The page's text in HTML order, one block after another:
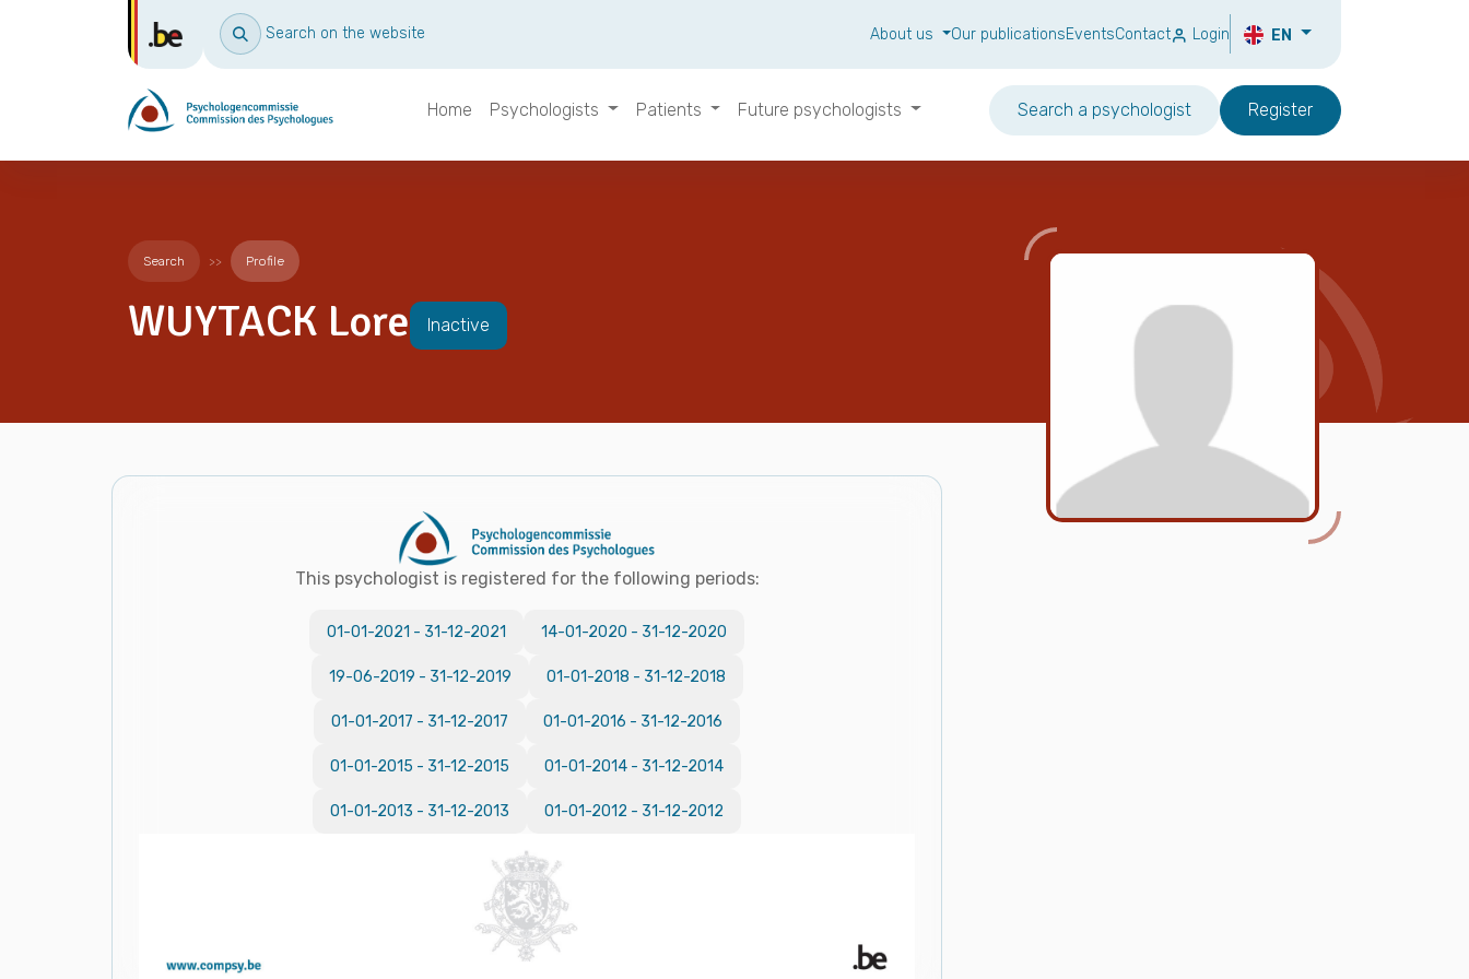
Search on the website About us Our publicationsEventsContact Login EN
Home Psychologists Patients Future psychologists Search a psychologist Register
Search Profile
WUYTACK Lore Inactive
This psychologist is registered for the following periods:
01-01-2021 - 31-12-2021 14-01-2020 - 31-12-2020
19-06-2019 - 31-12-2019 01-01-2018 - 31-12-2018
01-01-2017 - 31-12-2017 01-01-2016 - 31-12-2016
01-01-2015 - 31-12-2015 01-01-2014 - 31-12-2014
01-01-2013 - 31-12-2013 01-01-2012 - 31-12-2012